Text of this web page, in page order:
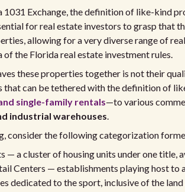
1031 Exchange, the definition of like-kind
for real estate investors to grasp that
allowing for a very diverse range of
the Florida real estate investment rules.
these properties together is not their
that can be tethered with the definition of
single-family rentals—to various
industrial warehouses.
consider the following categorization
a cluster of housing units under one title,
Centers — establishments playing host to
dedicated to the sport, inclusive of the